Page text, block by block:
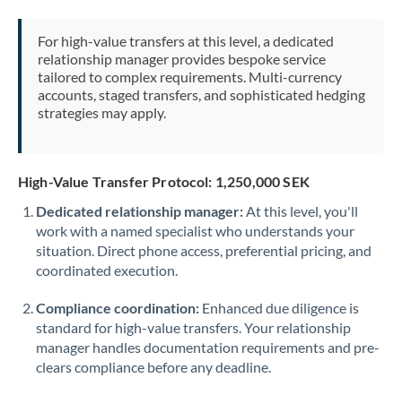
Pakistan Not supported at this time
PhilippinesNot supported at this time
Poland
Qatar
Romania
Russia Not supported at this time
Singapore
Slovakia
For high-value transfers at this level, a dedicated
relationship manager provides bespoke service
tailored to complex requirements. Multi-currency
accounts, staged transfers, and sophisticated hedging
strategies may apply.
High-Value Transfer Protocol: 1,250,000 SEK
Dedicated relationship manager:At this level, you'll
work with a named specialist who understands your
situation. Direct phone access, preferential pricing, and
coordinated execution.
Compliance coordination: Enhanced due diligence is
standard for high-value transfers. Your relationship
manager handles documentation requirements and pre-
clears compliance before any deadline.